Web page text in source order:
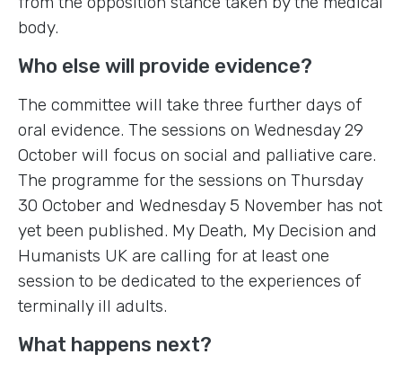
body.
Who else will provide evidence?
The committee will take three further days of
oral evidence. The sessions on Wednesday 29
October will focus on social and palliative care.
The programme for the sessions on Thursday
30 October and Wednesday 5 November has not
yet been published. My Death, My Decision and
Humanists UK are calling for at least one
session to be dedicated to the experiences of
terminally ill adults.
What happens next?